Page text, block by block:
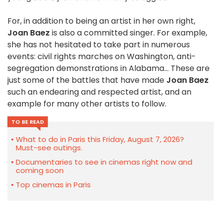
For, in addition to being an artist in her own right,
Joan Baez is also a committed singer. For example,
she has not hesitated to take part in numerous
events: civil rights marches on Washington, anti-
segregation demonstrations in Alabama... These are
just some of the battles that have made Joan Baez
such an endearing and respected artist, and an
example for many other artists to follow.
TO BE READ
What to do in Paris this Friday, August 7, 2026?
Must-see outings.
Documentaries to see in cinemas right now and
coming soon
Top cinemas in Paris